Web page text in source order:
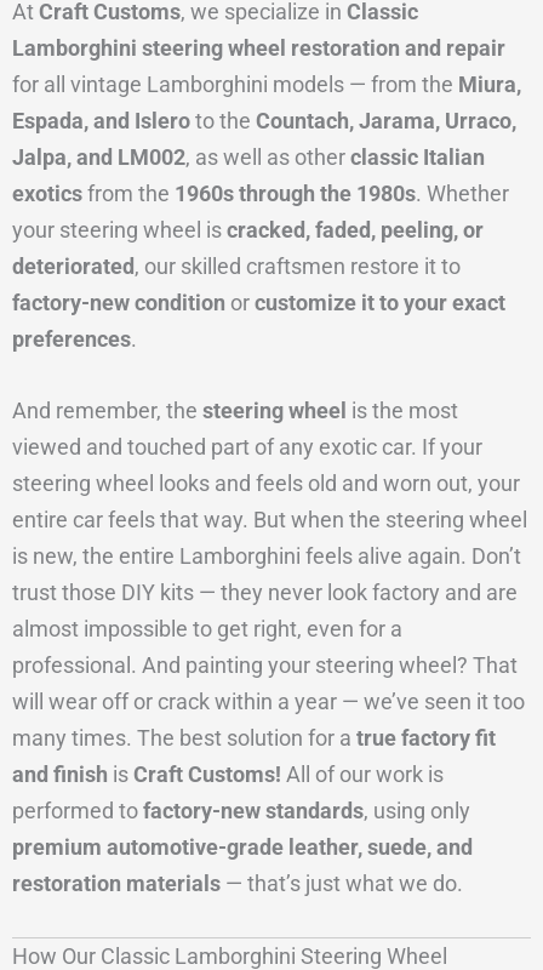
AtCraft Customs, we specialize in Classic
Lamborghini steering wheel restoration and repair
for all vintage Lamborghini models — from the Miura,
Espada, and Isleroto the Countach, Jarama, Urraco,
Jalpa, and LM002, as well as otherclassic Italian
exoticsfrom the 1960s through the 1980s. Whether
your steering wheel iscracked, faded, peeling, or
deteriorated, our skilled craftsmen restore it to
factory-new condition orcustomize it to your exact
preferences.
And remember, the steering wheel is the most
viewed and touched part of any exotic car. If your
steering wheel looks and feels old and worn out, your
entire car feels that way. But when the steering wheel
is new, the entire Lamborghini feels alive again. Don’t
trust those DIY kits — they never look factory and are
almost impossible to get right, even for a
professional. And painting your steering wheel? That
will wear off or crack within a year — we’ve seen it too
many times. The best solution for a true factory fit
and finish isCraft Customs! All of our work is
performed tofactory-new standards, using only
premium automotive-grade leather, suede, and
restoration materials — that’s just what we do.
How Our Classic Lamborghini Steering Wheel